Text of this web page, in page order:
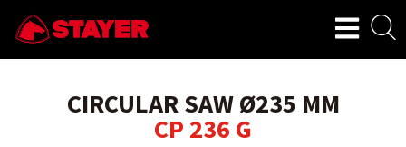
CIRCULAR SAW Ø235 MM
CP 236 G